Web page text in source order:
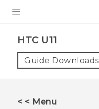
VIVE
VIVERSE
HTC U11‎
Guide Downloads
< < Menu